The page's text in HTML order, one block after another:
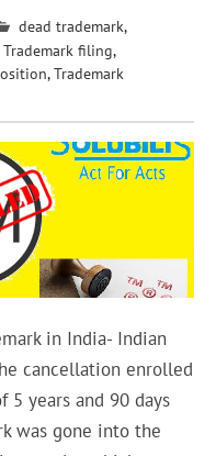
dead trademark,
Trademark filing,
,Trademark
in India- Indian
cancellation enrolled
5 years and 90 days
was gone into the